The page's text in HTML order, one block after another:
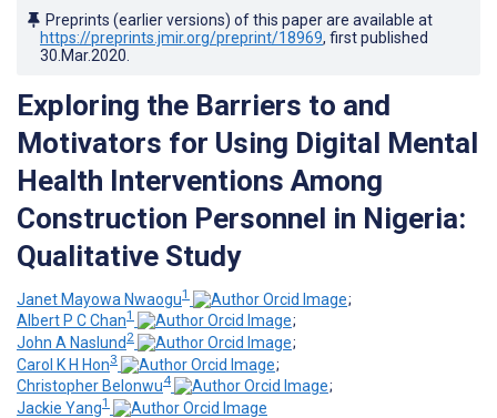
Preprints (earlier versions) of this paper are available at
https://preprints.jmir.org/preprint/18969, first published
30.Mar.2020
Exploring the Barriers to and
Motivators for Using Digital Mental
Health Interventions Among
Construction Personnel in Nigeria:
Qualitative Study
Janet Mayowa Nwaogu1
;
Albert P C Chan1
;
John A Naslund 2
;
Carol K H Hon3
;
Christopher Belonwu4
;
Jackie Yang1